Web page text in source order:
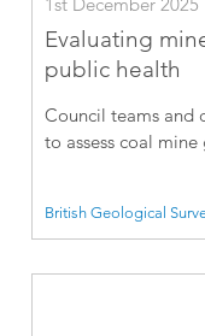
1st December 2025
Evaluating
public health
Council teams and
to assess coal
British Geological